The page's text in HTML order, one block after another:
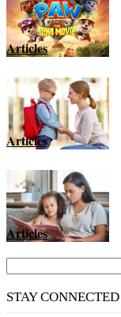
Articles
Articles
Articles
STAY CONNECTED